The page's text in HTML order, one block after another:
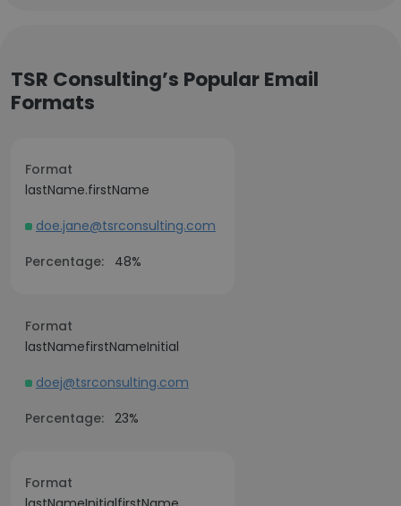
TSR Consulting’s Popular Email
Formats
Format
lastName.firstName
doe.jane@tsrconsulting.com
Percentage:
48%
Format
lastNamefirstNameInitial
doej@tsrconsulting.com
Percentage: 23%
Format